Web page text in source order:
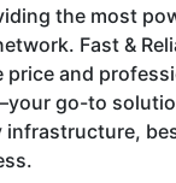
the most
Fast &
and
go-to
infrastructure,